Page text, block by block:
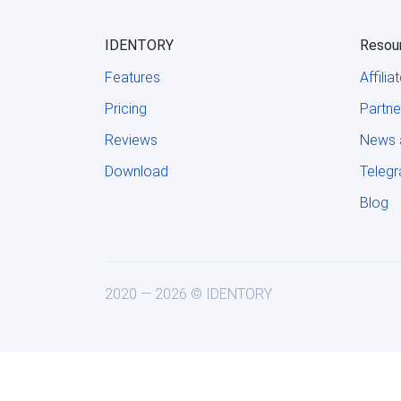
IDENTORY
Features
Pricing
Reviews
Download
News
Blog
2020 — 2026 © IDENTORY